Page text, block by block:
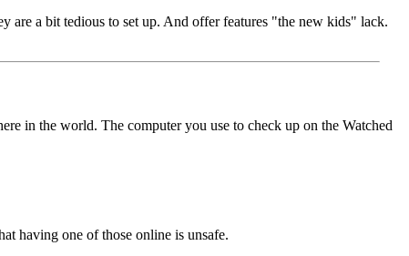
are a bit tedious to set up. And offer features "the new kids" lack.
in the world. The computer you use to check up on the Watched
having one of those online is unsafe.